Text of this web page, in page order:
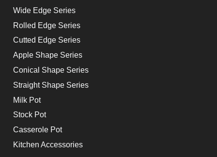
Wide Edge Series
Rolled Edge Series
Cutted Edge Series
Apple Shape Series
Conical Shape Series
Straight Shape Series
Milk Pot
Stock Pot
Casserole Pot
Kitchen Accessories